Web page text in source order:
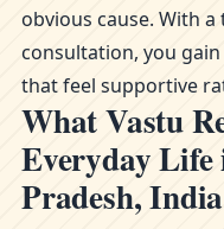
obvious cause. With
consultation, you
that feel supportive
What Vastu
Everyday
Pradesh, India